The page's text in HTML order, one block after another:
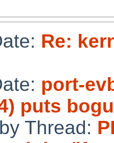
Re:
port-
puts
Thread: